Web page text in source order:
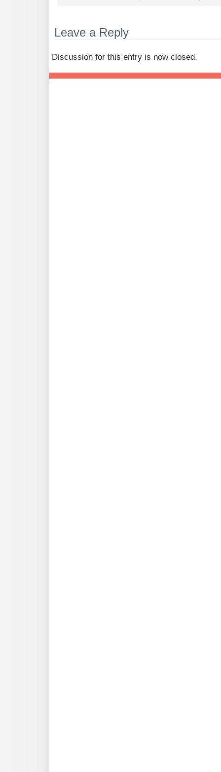
Leave a Reply
Discussion for this entry is now closed.